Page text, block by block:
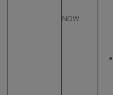
NOW